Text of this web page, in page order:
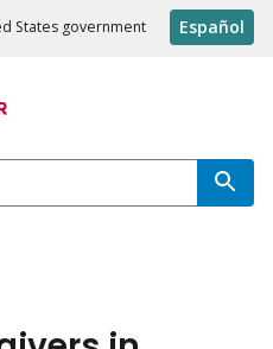
States government Español